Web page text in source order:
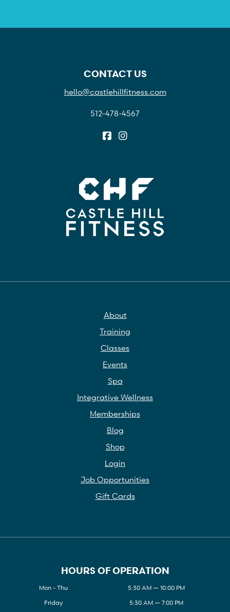
CONTACT US
hello@castlehillfitness.com
512-478-4567
About
Training
Classes
Events
Spa
Integrative Wellness
Memberships
Blog
Shop
Login
Job Opportunities
Gift Cards
HOURS OF OPERATION
Mon - Thu
5:30 AM — 10:00 PM
Friday
5:30 AM — 7:00 PM